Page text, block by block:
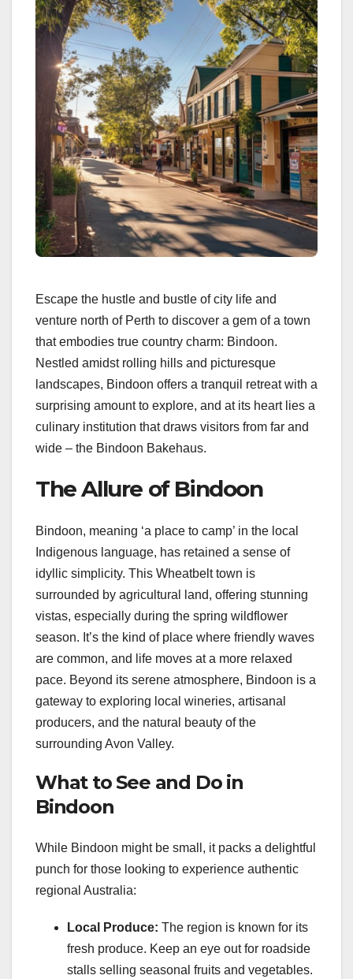
Escape the hustle and bustle of city life and
venture north of Perth to discover a gem of a town
that embodies true country charm: Bindoon.
Nestled amidst rolling hills and picturesque
landscapes, Bindoon offers a tranquil retreat with a
surprising amount to explore, and at its heart lies a
culinary institution that draws visitors from far and
wide – the Bindoon Bakehaus.
The Allure of Bindoon
Bindoon, meaning ‘a place to camp’ in the local
Indigenous language, has retained a sense of
idyllic simplicity. This Wheatbelt town is
surrounded by agricultural land, offering stunning
vistas, especially during the spring wildflower
season. It’s the kind of place where friendly waves
are common, and life moves at a more relaxed
pace. Beyond its serene atmosphere, Bindoon is a
gateway to exploring local wineries, artisanal
producers, and the natural beauty of the
surrounding Avon Valley.
What to See and Do in
Bindoon
While Bindoon might be small, it packs a delightful
punch for those looking to experience authentic
regional Australia:
Local Produce: The region is known for its
fresh produce. Keep an eye out for roadside
stalls selling seasonal fruits and vegetables.